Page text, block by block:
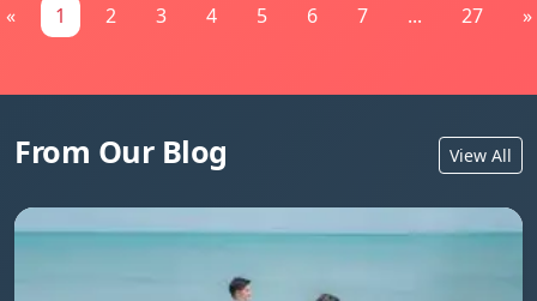
« 1 2 3 4 5 6 7 ... 27 »
From Our Blog View All